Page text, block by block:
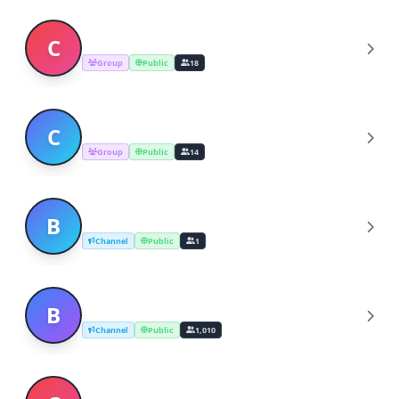
C Group Public 18
C Group Public 14
B Channel Public 1
B Channel Public 1,010